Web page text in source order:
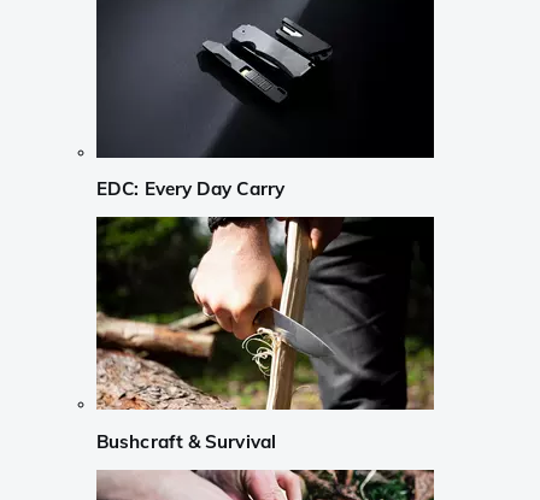
EDC: Every Day Carry
Bushcraft & Survival